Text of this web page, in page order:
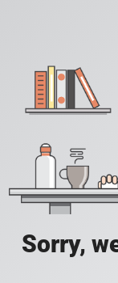
Sorry,